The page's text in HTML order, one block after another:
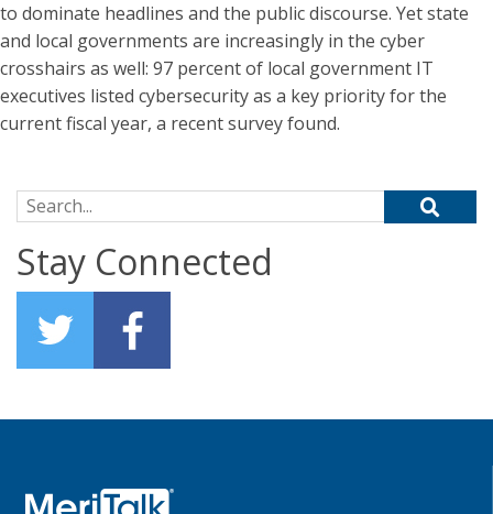
to dominate headlines and the public discourse. Yet state
and local governments are increasingly in the cyber
crosshairs as well: 97 percent of local government IT
executives listed cybersecurity as a key priority for the
current fiscal year, a recent survey found.
Search for:
Stay Connected